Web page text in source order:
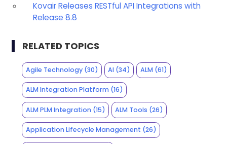
Kovair Releases RESTful API Integrations with
Release 8.8
RELATED TOPICS
Agile Technology(30) AI (34) ALM(61)
ALM Integration Platform(16)
ALM PLM Integration(15) ALM Tools (26)
Application Lifecycle Management (26)